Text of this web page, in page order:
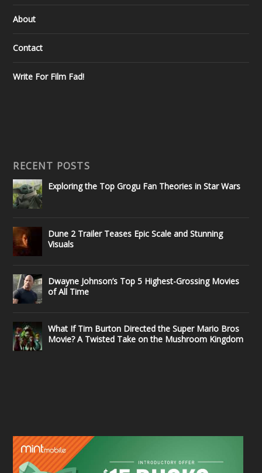
About
Contact
Write For Film Fad!
RECENT POSTS
Exploring the Top Grogu Fan Theories in Star Wars
Dune 2 Trailer Teases Epic Scale and Stunning
Visuals
Dwayne Johnson’s Top 5 Highest-Grossing Movies
of All Time
What If Tim Burton Directed the Super Mario Bros
Movie? A Twisted Take on the Mushroom Kingdom